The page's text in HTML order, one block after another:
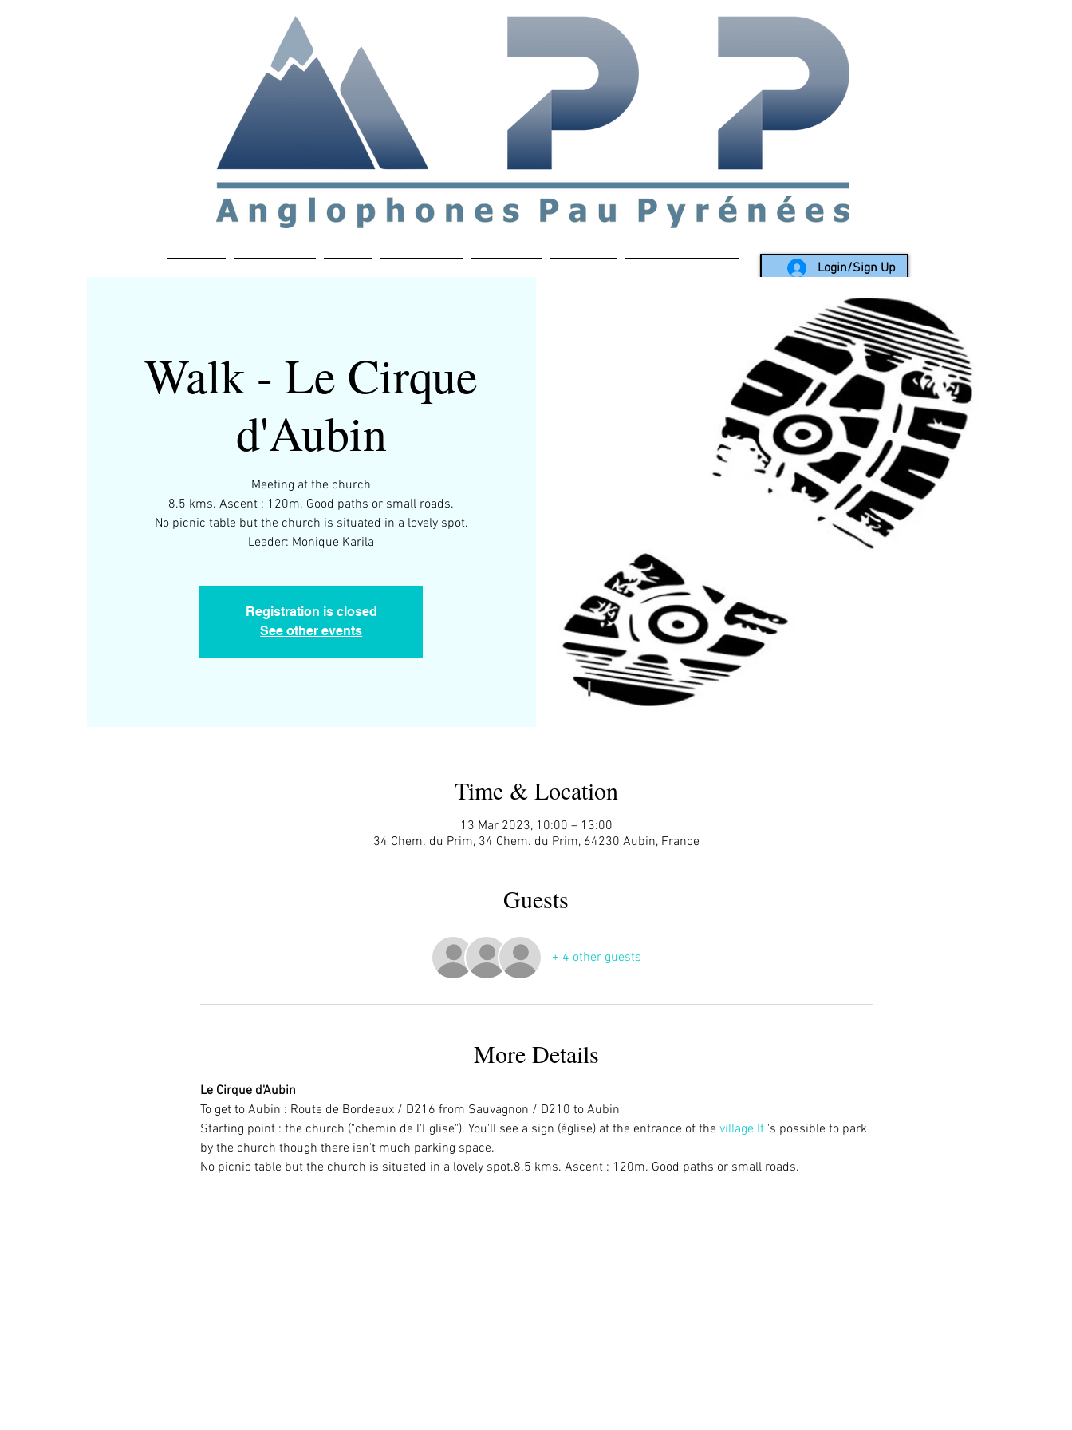
Login/Sign Up
Walk - Le Cirque
d'Aubin
Meeting at the church
8.5 kms. Ascent : 120m. Good paths or small roads.
No picnic table but the church is situated in a lovely spot.
Leader: Monique Karila
Registration is closed
See other events
Time & Location
13 Mar 2023, 10:00 – 13:00
34 Chem. du Prim, 34 Chem. du Prim, 64230 Aubin, France
Guests
+ 4 other guests
More Details
Le Cirque d'Aubin
To get to Aubin : Route de Bordeaux / D216 from Sauvagnon / D210 to Aubin
Starting point : the church ("chemin de l'Eglise"). You'll see a sign (église) at the entrance of the village.It 's possible to park
by the church though there isn't much parking space.
No picnic table but the church is situated in a lovely spot.8.5 kms. Ascent : 120m. Good paths or small roads.